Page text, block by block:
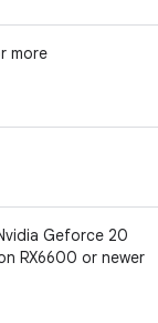
more
Geforce 20
RX6600 or newer